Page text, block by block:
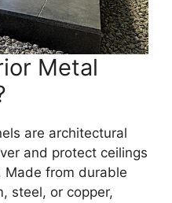
Metal
are architectural
and protect ceilings
Made from durable
steel, or copper,